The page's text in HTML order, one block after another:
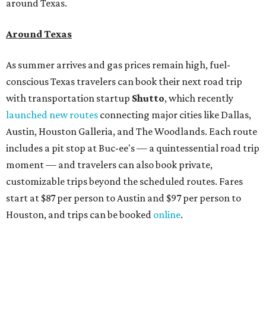
around Texas.
Around Texas
As summer arrives and gas prices remain high, fuel-
conscious Texas travelers can book their next road trip
with transportation startup Shutto, which recently
launched new routes connecting major cities like Dallas,
Austin, Houston Galleria, and The Woodlands. Each route
includes a pit stop at Buc-ee's — a quintessential road trip
moment — and travelers can also book private,
customizable trips beyond the scheduled routes. Fares
start at $87 per person to Austin and $97 per person to
Houston, and trips can be booked online.